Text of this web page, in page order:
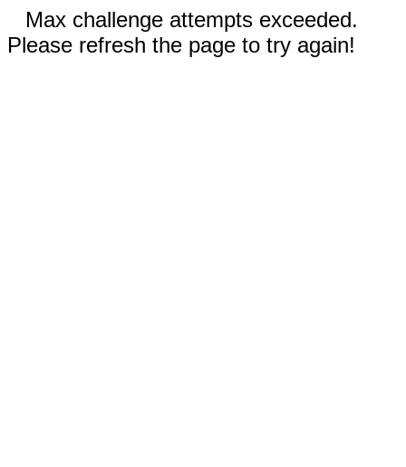
Max challenge attempts exceeded.
Please refresh the page to try again!